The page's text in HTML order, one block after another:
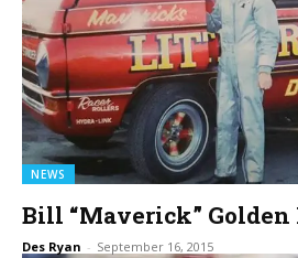
NEWS
Bill “Maverick” Golden
Des Ryan - September 16, 2015